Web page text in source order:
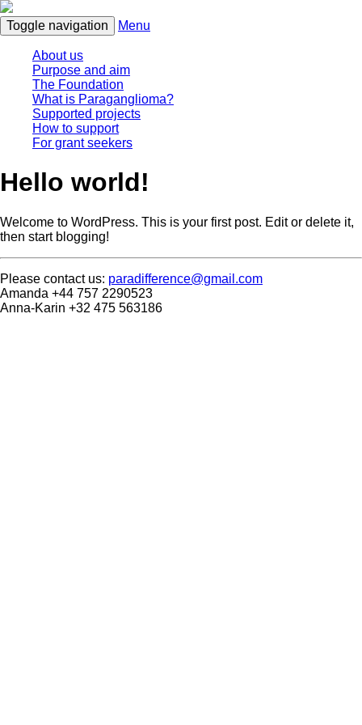
Toggle navigation Menu
About us
Purpose and aim
The Foundation
What is Paraganglioma?
Supported projects
How to support
For grant seekers
Hello world!
Welcome to WordPress. This is your first post. Edit or delete it,
then start blogging!
Please contact us: paradifference@gmail.com
Amanda +44 757 2290523
Anna-Karin +32 475 563186